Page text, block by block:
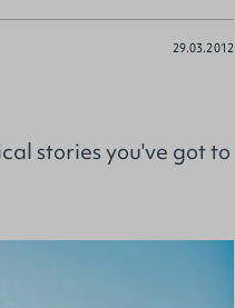
29.03.2012
stories you've got to